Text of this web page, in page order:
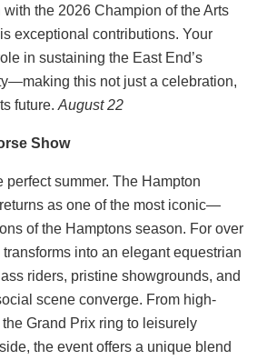
the 2026 Champion of the Arts
exceptional contributions. Your
in sustaining the East End’s
this not just a celebration,
future. August 22
Show
perfect summer. The Hampton
as one of the most iconic—
of the Hamptons season. For over
into an elegant equestrian
riders, pristine showgrounds, and
scene converge. From high-
Grand Prix ring to leisurely
the event offers a unique blend